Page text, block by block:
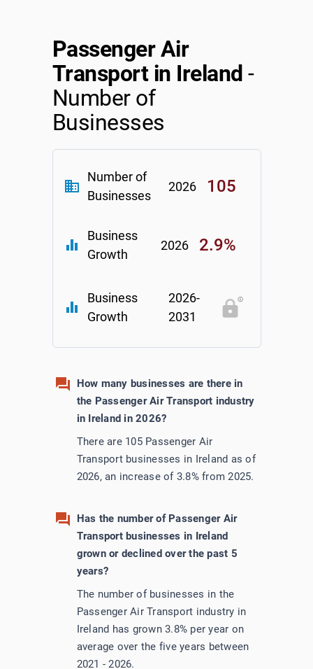
Passenger Air
Transport in Ireland -
Number of
Businesses
business
Number of
Businesses
2026 105
equalizer
Business
Growth
2026 2.9%
equalizer
Business
Growth
2026-
2031
How many businesses are there in
the Passenger Air Transport industry
in Ireland in 2026?
There are 105 Passenger Air
Transport businesses in Ireland as of
2026, an increase of 3.8% from 2025.
Has the number of Passenger Air
Transport businesses in Ireland
grown or declined over the past 5
years?
The number of businesses in the
Passenger Air Transport industry in
Ireland has grown 3.8% per year on
average over the five years between
2021 - 2026.